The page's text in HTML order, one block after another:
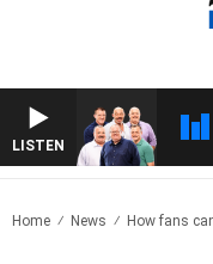
LISTEN
Home News How fans